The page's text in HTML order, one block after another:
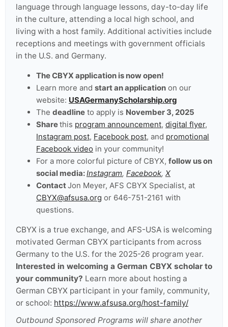
language through language lessons, day-to-day life
in the culture, attending a local high school, and
living with a host family. Additional activities include
receptions and meetings with government officials
in the U.S. and Germany.
The CBYX application is now open!
Learn more and start an application on our
website: USAGermanyScholarship.org
The deadline to apply is November 3, 2025
Sharethis program announcement, digital flyer,
Instagram post, Facebook post, and promotional
Facebook video in your community!
For a more colorful picture of CBYX, follow us on
social media:Instagram, Facebook, X
ContactJon Meyer, AFS CBYX Specialist, at
CBYX@afsusa.org or 646-751-2161 with
questions.
CBYX is a true exchange, and AFS-USA is welcoming
motivated German CBYX participants from across
Germany to the U.S. for the 2025-26 program year.
Interested in welcoming a German CBYX scholar to
your community? Learn more about hosting a
German CBYX participant in your family, community,
or school: https://www.afsusa.org/host-family/
Outbound Sponsored Programs will share another